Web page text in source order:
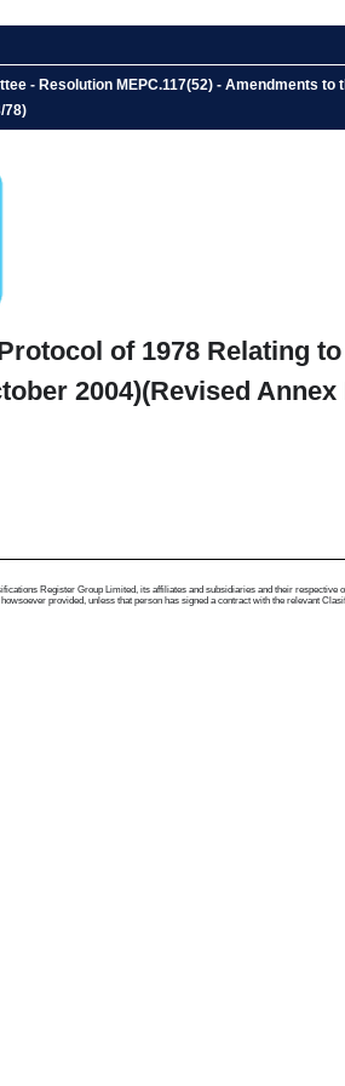
- Resolution MEPC.117(52) - Amendments
78)
of 1978 Relating
2004)(Revised Annex
Register Group Limited, its affiliates and subsidiaries and their
provided, unless that person has signed a contract with the relevant